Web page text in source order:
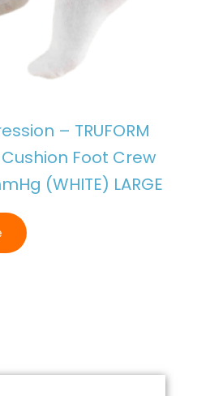
– TRUFORM
Cushion Foot Crew
(WHITE) LARGE